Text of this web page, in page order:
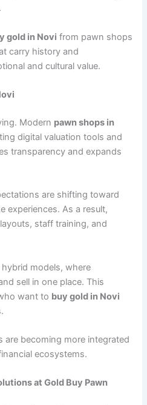
gold in Novi from pawn shops
carry history and
and cultural value.
Modern pawn shops in
digital valuation tools and
transparency and expands
are shifting toward
experiences. As a result,
staff training, and
models, where
sell in one place. This
want to buy gold in Novi
are becoming more integrated
ecosystems.
at Gold Buy Pawn